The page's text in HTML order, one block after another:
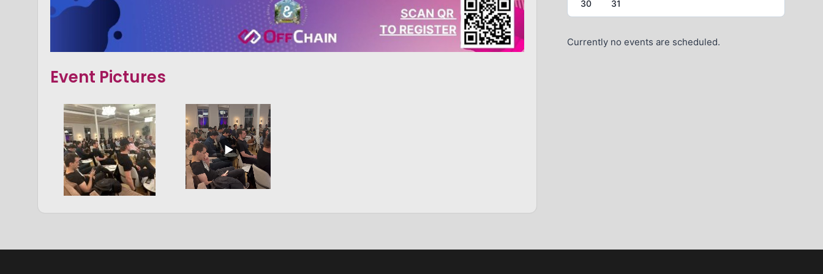
Event Pictures
30 31
Currently no events are scheduled.